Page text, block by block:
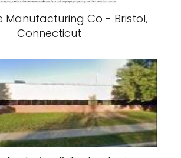
Manufacturing Co - Bristol,
Connecticut